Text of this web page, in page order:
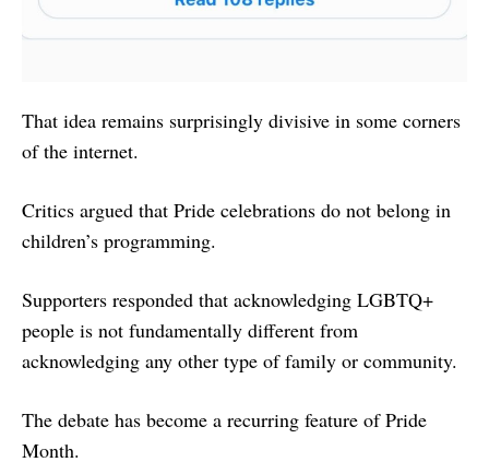
That idea remains surprisingly divisive in some corners
of the internet.
Critics argued that Pride celebrations do not belong in
children’s programming.
Supporters responded that acknowledging LGBTQ+
people is not fundamentally different from
acknowledging any other type of family or community.
The debate has become a recurring feature of Pride
Month.